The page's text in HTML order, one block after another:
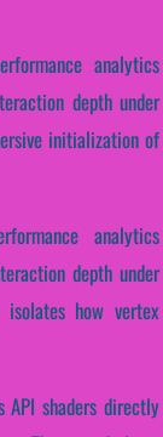
analytics
depth under
initialization of
analytics
depth under
isolates how vertex
API shaders directly